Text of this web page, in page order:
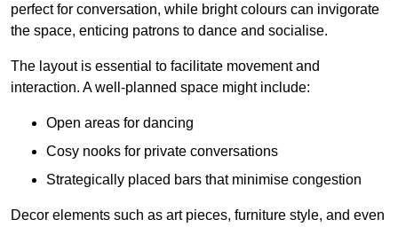
perfect for conversation, while bright colours can invigorate
the space, enticing patrons to dance and socialise.
The layout is essential to facilitate movement and
interaction. A well-planned space might include:
Open areas for dancing
Cosy nooks for private conversations
Strategically placed bars that minimise congestion
Decor elements such as art pieces, furniture style, and even